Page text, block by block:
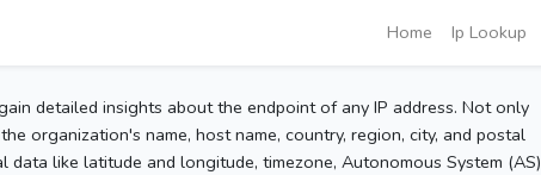
Home Ip Lookup
detailed insights about the endpoint of any IP address. Not only
organization's name, host name, country, region, city, and postal
data like latitude and longitude, timezone, Autonomous System (AS)